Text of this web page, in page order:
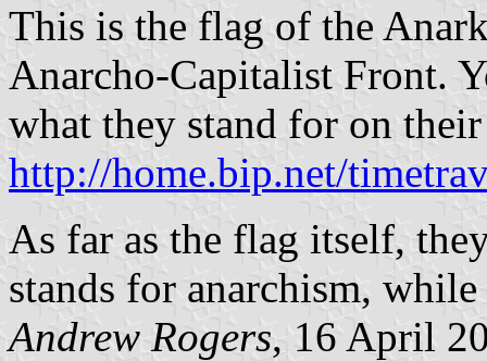
This is the flag of the
Anarcho-Capitalist Front.
what they stand for on
http://home.bip.net/
As far as the flag itself,
stands for anarchism,
Andrew Rogers, 16 April